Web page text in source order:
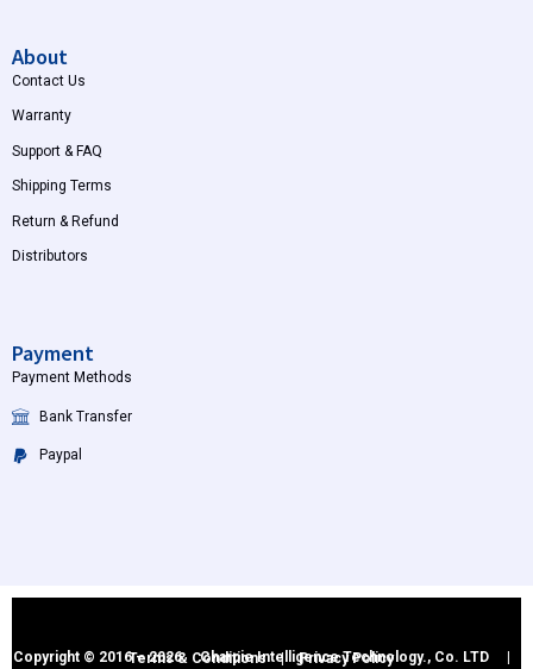
About
Contact Us
Warranty
Support & FAQ
Shipping Terms
Return & Refund
Distributors
Payment
Payment Methods
Bank Transfer
Paypal
Copyright © 2016 – 2026 Charpie Intelligence Technology., Co. LTD |
Terms & Conditions|Privacy Policy